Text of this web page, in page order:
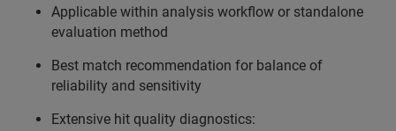
Applicable within analysis workflow or standalone
evaluation method
Best match recommendation for balance of
reliability and sensitivity
Extensive hit quality diagnostics: